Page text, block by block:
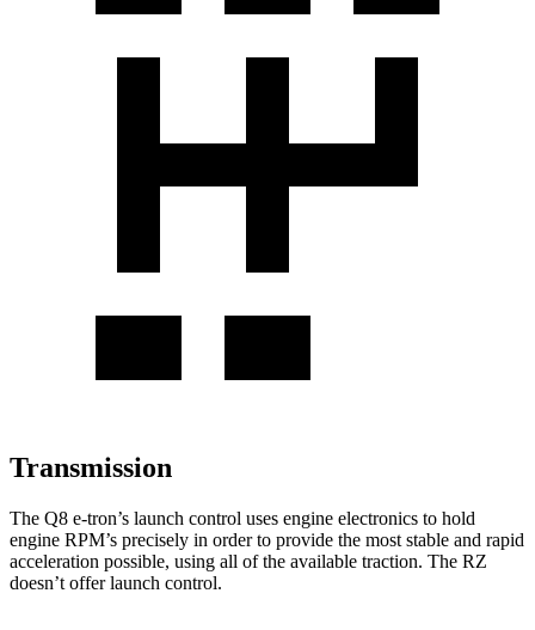
Transmission
The Q8 e-tron’s launch control uses engine electronics to hold
engine RPM’s precisely in order to provide the most stable and rapid
acceleration possible, using all of the available traction. The RZ
doesn’t offer launch control.